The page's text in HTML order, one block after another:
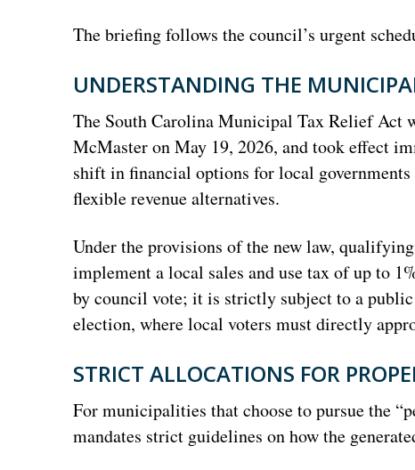
The briefing follows the council’s urgent
UNDERSTANDING THE
The South Carolina Municipal Tax Relief Act
McMaster on May 19, 2026, and took effect
shift in financial options for local
flexible revenue alternatives.
Under the provisions of the new law,
implement a local sales and use tax of up to
by council vote; it is strictly subject to a
election, where local voters must directly
STRICT ALLOCATIONS FOR
For municipalities that choose to pursue the
mandates strict guidelines on how the